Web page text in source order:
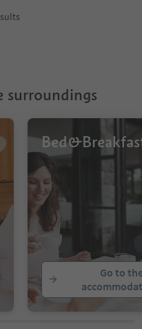
surroundings
Go to